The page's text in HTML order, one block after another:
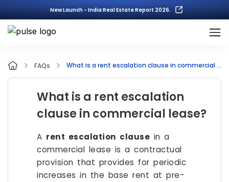
New Launch - India Real Estate Report 2026.
FAQs What is a rent escalation clause in commercial lease?
What is a rent escalation
clause in commercial lease?
A rent escalation clause in a
commercial lease is a contractual
provision that provides for periodic
increases in the base rent at pre-